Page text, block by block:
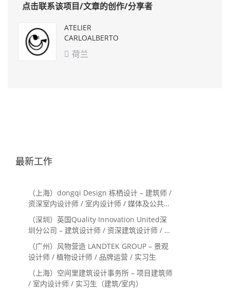
点击联系该项目/文章的创作/分享者
ATELIER
CARLOALBERTO
 荷兰
最新工作
（上海）dongqi Design 栋栖设计 – 建筑师 /
资深室内设计师 / 室内设计师 / 媒体及公共关
系主管 / 设计实习生（常年招聘）
（深圳）英国Quality Innovation United深
圳分公司 – 建筑设计师 / 资深建筑设计师 / 室
内设计师 / 设计实习生
（广州）风物营造 LANDTEK GROUP – 景观
设计师 / 植物设计师 / 品牌运营 / 实习生
（上海）空间里建筑设计事务所 – 项目建筑师
/ 室内设计师 / 实习生（建筑/室内）